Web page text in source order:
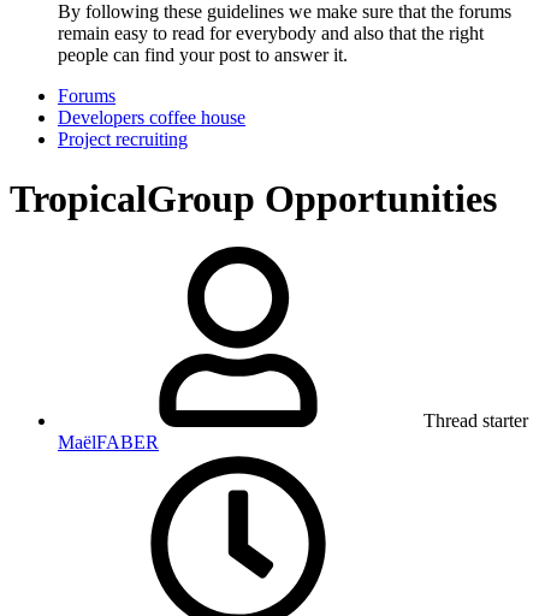
By following these guidelines we make sure that the forums
remain easy to read for everybody and also that the right
people can find your post to answer it.
Forums
Developers coffee house
Project recruiting
TropicalGroup Opportunities
Thread starter
MaëlFABER